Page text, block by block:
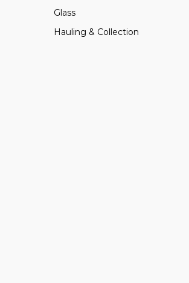
Glass
Hauling & Collection